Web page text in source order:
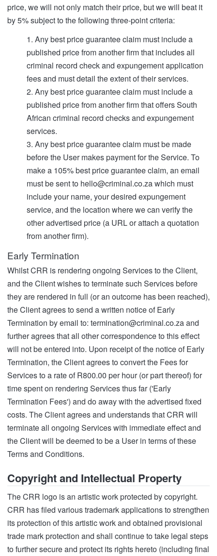
price, we will not only match their price, but we will beat it
by 5% subject to the following three-point criteria:
1. Any best price guarantee claim must include a
published price from another firm that includes all
criminal record check and expungement application
fees and must detail the extent of their services.
2. Any best price guarantee claim must include a
published price from another firm that offers South
African criminal record checks and expungement
services.
3. Any best price guarantee claim must be made
before the User makes payment for the Service. To
make a 105% best price guarantee claim, an email
must be sent to hello@criminal.co.zawhich must
include your name, your desired expungement
service, and the location where we can verify the
other advertised price (a URL or attach a quotation
from another firm).
Early Termination
Whilst CRR is rendering ongoing Services to the Client,
and the Client wishes to terminate such Services before
they are rendered in full (or an outcome has been reached),
the Client agrees to send a written notice of Early
Termination by email to: termination@criminal.co.zaand
further agrees that all other correspondence to this effect
will not be entered into. Upon receipt of the notice of Early
Termination, the Client agrees to convert the Fees for
Services to a rate of R800.00 per hour (or part thereof) for
time spent on rendering Services thus far ('Early
Termination Fees') and do away with the advertised fixed
costs. The Client agrees and understands that CRR will
terminate all ongoing Services with immediate effect and
the Client will be deemed to be a User in terms of these
Terms and Conditions.
Copyright and Intellectual Property
The CRR logo is an artistic work protected by copyright.
CRR has filed various trademark applications to strengthen
its protection of this artistic work and obtained provisional
trade mark protection and shall continue to take legal steps
to further secure and protect its rights hereto (including final